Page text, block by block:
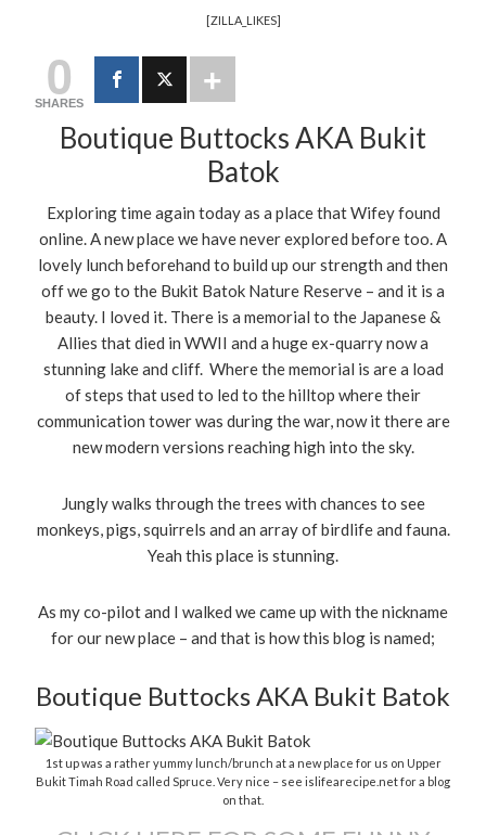
[ZILLA_LIKES]
0
SHARES
Boutique Buttocks AKA Bukit
Batok
Exploring time again today as a place that Wifey found
online. A new place we have never explored before too. A
lovely lunch beforehand to build up our strength and then
off we go to the Bukit Batok Nature Reserve – and it is a
beauty. I loved it. There is a memorial to the Japanese &
Allies that died in WWII and a huge ex-quarry now a
stunning lake and cliff. Where the memorial is are a load
of steps that used to led to the hilltop where their
communication tower was during the war, now it there are
new modern versions reaching high into the sky.
Jungly walks through the trees with chances to see
monkeys, pigs, squirrels and an array of birdlife and fauna.
Yeah this place is stunning.
As my co-pilot and I walked we came up with the nickname
for our new place – and that is how this blog is named;
Boutique Buttocks AKA Bukit Batok
1st up was a rather yummy lunch/brunch at a new place for us on Upper
Bukit Timah Road called Spruce. Very nice – see islifearecipe.net for a blog
on that.